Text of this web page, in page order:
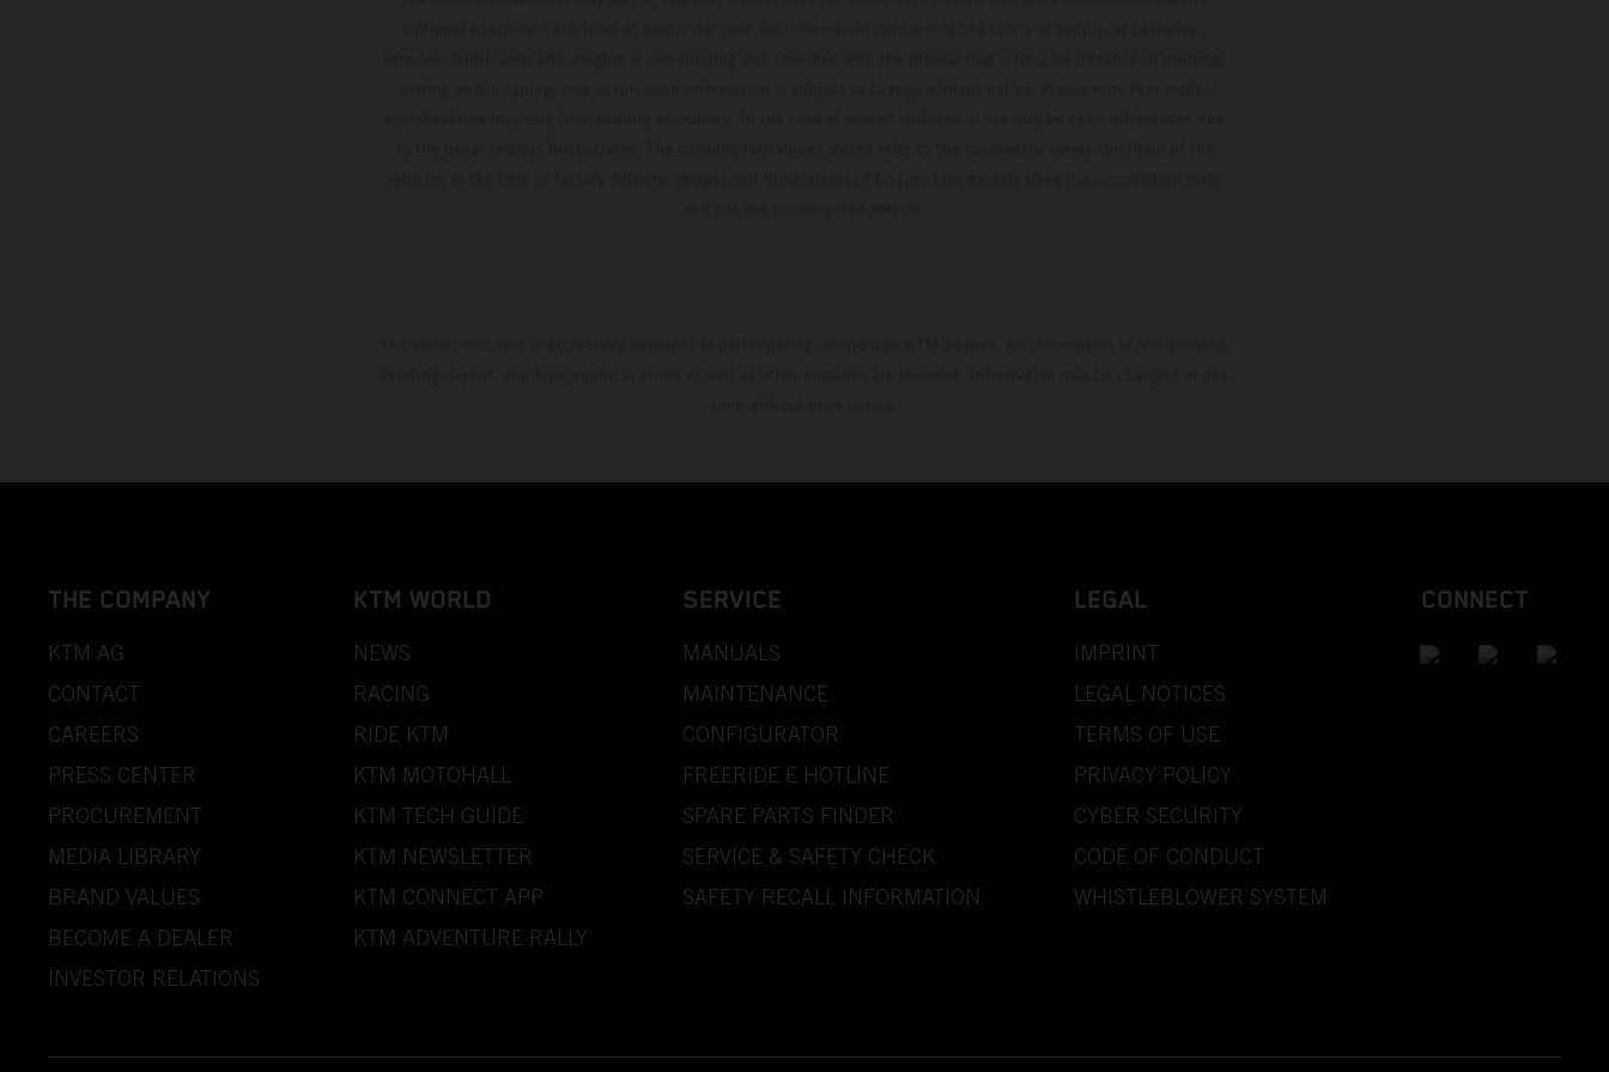
THE COMPANY
KTM AG
CONTACT
CAREERS
PRESS CENTER
PROCUREMENT
MEDIA LIBRARY
BRAND VALUES
BECOME A DEALER
INVESTOR RELATIONS
KTM WORLD
NEWS
RACING
RIDE KTM
KTM MOTOHALL
KTM TECH GUIDE
KTM NEWSLETTER
KTM CONNECT APP
KTM ADVENTURE RALLY
SERVICE
MANUALS
MAINTENANCE
CONFIGURATOR
FREERIDE E HOTLINE
SPARE PARTS FINDER
SERVICE & SAFETY CHECK
SAFETY RECALL INFORMATION
LEGAL
IMPRINT
LEGAL NOTICES
TERMS OF USE
PRIVACY POLICY
CYBER SECURITY
CODE OF CONDUCT
WHISTLEBLOWER SYSTEM
CONNECT